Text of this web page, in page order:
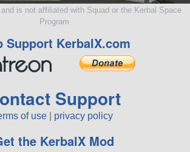
is not affiliated with Squad or the Kerbal Space
Program
Support KerbalX.com
Support
of use privacy policy
the KerbalX Mod